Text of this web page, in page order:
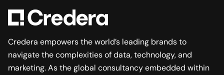
Credera empowers the world’s leading brands to
navigate the complexities of data, technology, and
marketing. As the global consultancy embedded within